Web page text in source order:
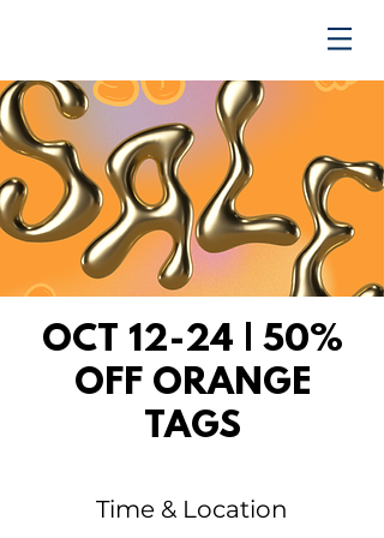
OCT 12-24 | 50%
OFF ORANGE
TAGS
Time & Location